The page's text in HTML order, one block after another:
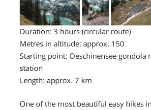
Duration: 3 hours (circular route)
Metres in altitude: approx. 150
Starting point: Oeschinensee gondola
station
Length: approx. 7 km
One of the most beautiful easy hikes